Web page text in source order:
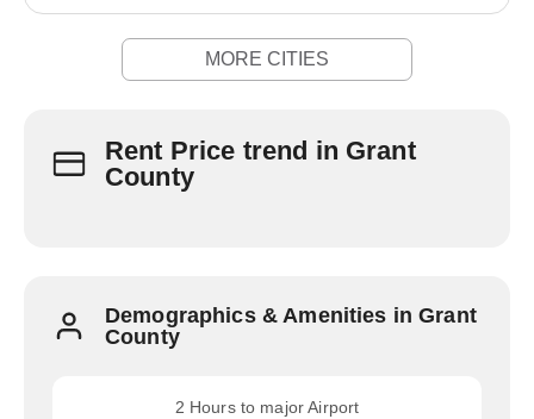
MORE CITIES
Rent Price trend in Grant
County
Demographics & Amenities in Grant
County
2 Hours to major Airport